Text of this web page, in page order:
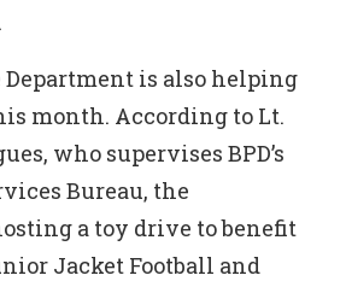
is also helping
month. According to Lt.
who supervises BPD’s
Bureau, the
a toy drive to benefit
Jacket Football and